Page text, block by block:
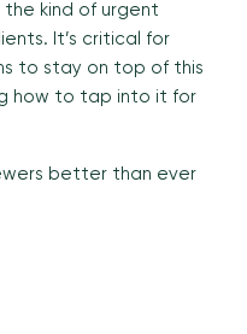
the kind of urgent
It’s critical for
to stay on top of this
how to tap into it for
better than ever